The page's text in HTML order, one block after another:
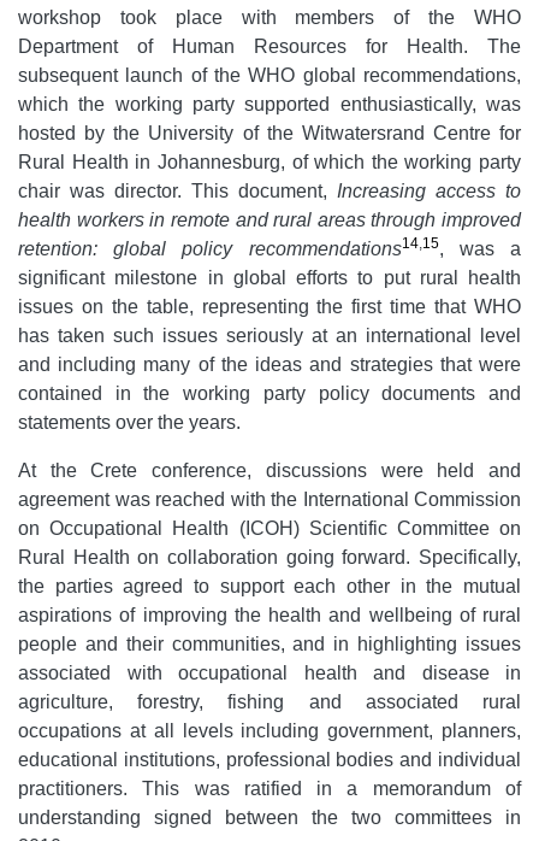
workshop took place with members of the WHO
Department of Human Resources for Health. The
subsequent launch of the WHO global recommendations,
which the working party supported enthusiastically, was
hosted by the University of the Witwatersrand Centre for
Rural Health in Johannesburg, of which the working party
chair was director. This document, Increasing access to
health workers in remote and rural areas through improved
retention: global policy recommendations14,15, was a
significant milestone in global efforts to put rural health
issues on the table, representing the first time that WHO
has taken such issues seriously at an international level
and including many of the ideas and strategies that were
contained in the working party policy documents and
statements over the years.
At the Crete conference, discussions were held and
agreement was reached with the International Commission
on Occupational Health (ICOH) Scientific Committee on
Rural Health on collaboration going forward. Specifically,
the parties agreed to support each other in the mutual
aspirations of improving the health and wellbeing of rural
people and their communities, and in highlighting issues
associated with occupational health and disease in
agriculture, forestry, fishing and associated rural
occupations at all levels including government, planners,
educational institutions, professional bodies and individual
practitioners. This was ratified in a memorandum of
understanding signed between the two committees in